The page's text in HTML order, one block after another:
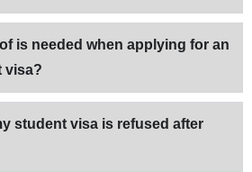
is needed when applying for an
visa?
student visa is refused after